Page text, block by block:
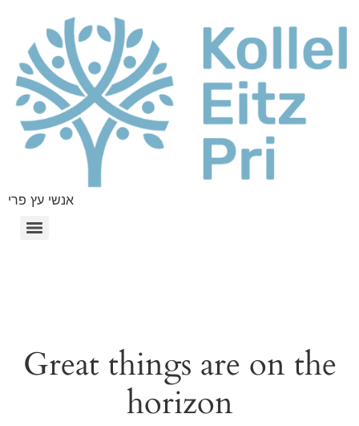
אנשי עץ פרי
Great things are on the
horizon